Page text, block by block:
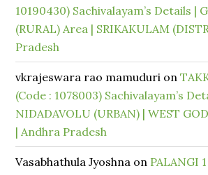
10190430) Sachivalayam’s Details |
(RURAL) Area | SRIKAKULAM
Pradesh
vkrajeswara rao mamuduri on
(Code : 1078003) Sachivalayam’s
NIDADAVOLU (URBAN) | WEST
| Andhra Pradesh
Vasabhathula Jyoshna on PALANGI